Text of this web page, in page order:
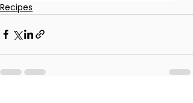
Recipes